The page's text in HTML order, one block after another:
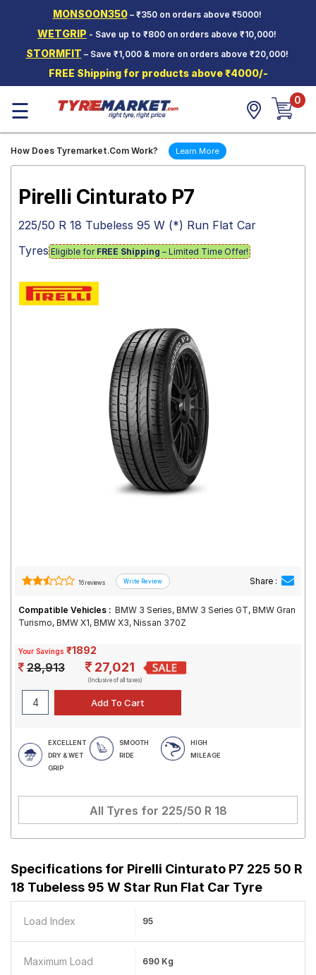
MONSOON350– ₹350 on orders above ₹5000!
WETGRIP - Save up to ₹800 on orders above ₹10,000!
STORMFIT – Save ₹1,000 & more on orders above ₹20,000!
FREE Shipping for products above ₹4000/-
Two-
Wheeler
Tyres
Wheels
☰ 0
How Does Tyremarket.Com Work? Learn More
Pirelli Cinturato P7
225/50 R 18 Tubeless 95 W (*) Run Flat Car
Tyres Eligible for FREE Shipping – Limited Time Offer!
16 reviews Share :
Compatible Vehicles : BMW 3 Series, BMW 3 Series GT, BMW Gran
Turismo, BMW X1, BMW X3, Nissan 370Z
Your Savings ₹1892
28,913 27,021
(Inclusive of all taxes)
EXCELLENT
DRY & WET
GRIP
SMOOTH
RIDE
HIGH
MILEAGE
All Tyres for 225/50 R 18
Specifications for Pirelli Cinturato P7 225 50 R
18 Tubeless 95 W Star Run Flat Car Tyre
Load Index 95
Maximum Load 690 Kg